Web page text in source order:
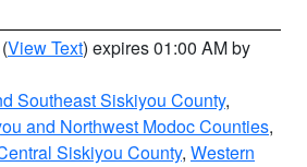
(View Text) expires 01:00 AM by
Southeast Siskiyou County,
and Northwest Modoc Counties,
Siskiyou County, Western